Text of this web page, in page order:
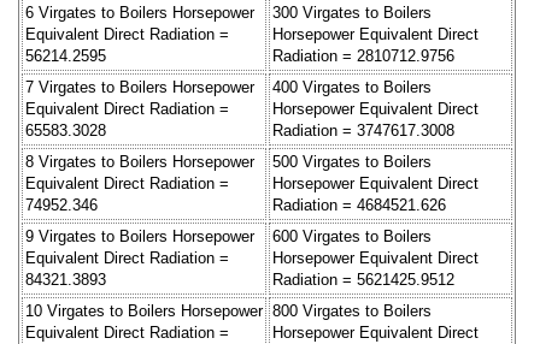
6 Virgates to Boilers Horsepower
Equivalent Direct Radiation =
56214.2595
300 Virgates to Boilers
Horsepower Equivalent Direct
Radiation = 2810712.9756
7 Virgates to Boilers Horsepower
Equivalent Direct Radiation =
65583.3028
400 Virgates to Boilers
Horsepower Equivalent Direct
Radiation = 3747617.3008
8 Virgates to Boilers Horsepower
Equivalent Direct Radiation =
74952.346
500 Virgates to Boilers
Horsepower Equivalent Direct
Radiation = 4684521.626
9 Virgates to Boilers Horsepower
Equivalent Direct Radiation =
84321.3893
600 Virgates to Boilers
Horsepower Equivalent Direct
Radiation = 5621425.9512
10 Virgates to Boilers Horsepower
Equivalent Direct Radiation =
800 Virgates to Boilers
Horsepower Equivalent Direct